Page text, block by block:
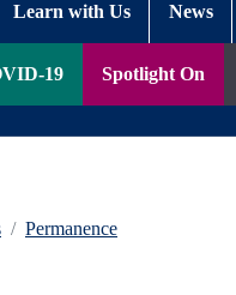
Learn with Us News
19 Spotlight On
Permanence